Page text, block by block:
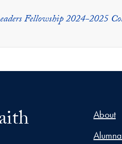
Fellowship 2024-2025
About